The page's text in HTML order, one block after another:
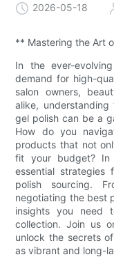
2026-05-18
** Mastering the Art
In the ever-
demand for high-
salon owners,
alike,
gel polish can be a
How do you
products that not
fit your budget?
essential strategies
polish sourcing.
negotiating the best
insights you need
collection. Join us
unlock the secrets
as vibrant and long-